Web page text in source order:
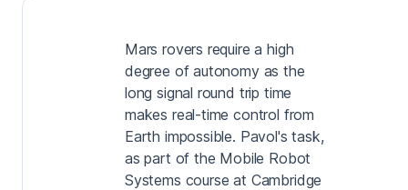
Mars rovers require a high
degree of autonomy as the
long signal round trip time
makes real-time control from
Earth impossible. Pavol's task,
as part of the Mobile Robot
Systems course at Cambridge